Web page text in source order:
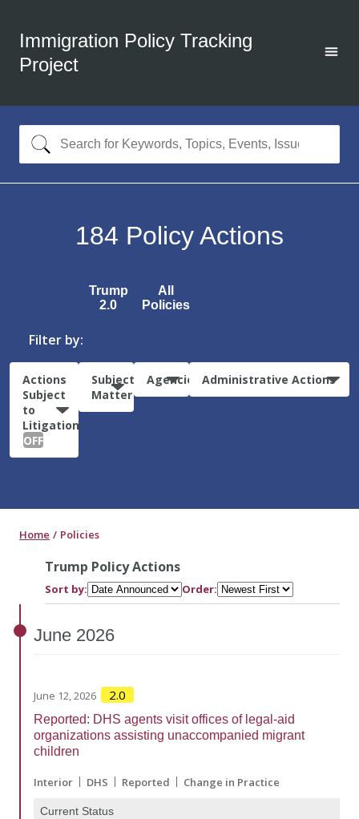
Immigration Policy Tracking
Project
184 Policy Actions
Trump
2.0
All
Policies
Filter by:
Actions
Subject
to
Litigation:
OFF
Subject
Matter
Agencies Administrative Actions
Home Policies
Trump Policy Actions
Sort by: Order:
June 2026
June 12, 2026 2.0
Reported: DHS agents visit offices of legal-aid
organizations assisting unaccompanied migrant
children
Interior DHS Reported Change in Practice
Current Status